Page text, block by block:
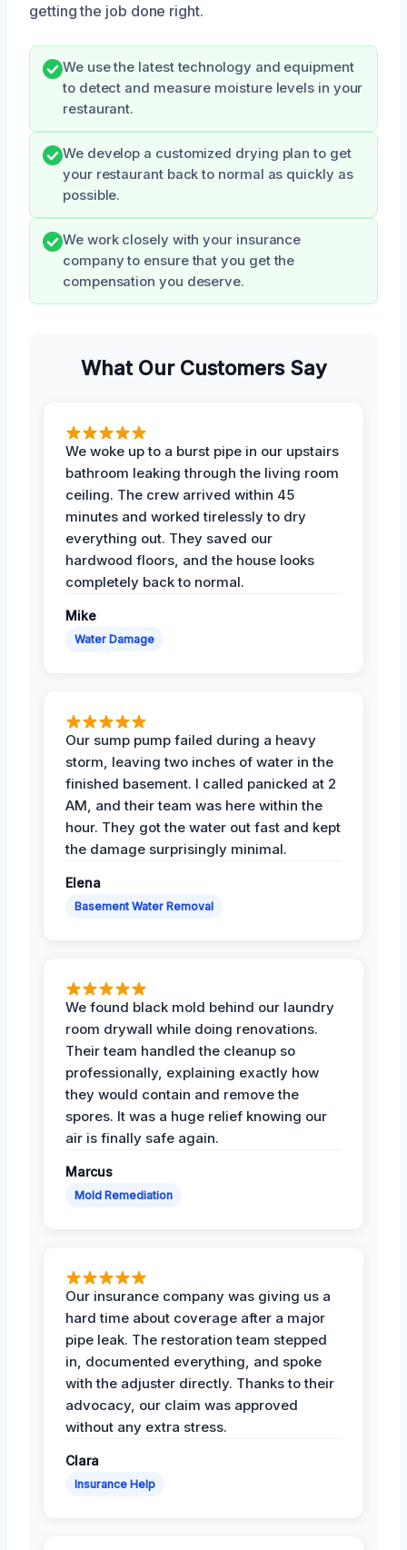
getting the job done right.
We use the latest technology and equipment
to detect and measure moisture levels in your
restaurant.
We develop a customized drying plan to get
your restaurant back to normal as quickly as
possible.
We work closely with your insurance
company to ensure that you get the
compensation you deserve.
What Our Customers Say
We woke up to a burst pipe in our upstairs
bathroom leaking through the living room
ceiling. The crew arrived within 45
minutes and worked tirelessly to dry
everything out. They saved our
hardwood floors, and the house looks
completely back to normal.
Mike
Water Damage
Our sump pump failed during a heavy
storm, leaving two inches of water in the
finished basement. I called panicked at 2
AM, and their team was here within the
hour. They got the water out fast and kept
the damage surprisingly minimal.
Elena
Basement Water Removal
We found black mold behind our laundry
room drywall while doing renovations.
Their team handled the cleanup so
professionally, explaining exactly how
they would contain and remove the
spores. It was a huge relief knowing our
air is finally safe again.
Marcus
Mold Remediation
Our insurance company was giving us a
hard time about coverage after a major
pipe leak. The restoration team stepped
in, documented everything, and spoke
with the adjuster directly. Thanks to their
advocacy, our claim was approved
without any extra stress.
Clara
Insurance Help